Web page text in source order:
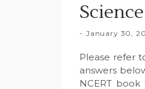
Science
January 30,
Please refer
answers
NCERT